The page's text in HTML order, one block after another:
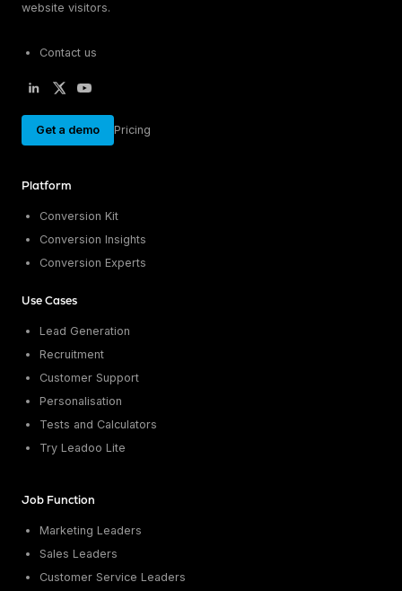
website visitors.
Contact us
Get a demo Pricing
Platform
Conversion Kit
Conversion Insights
Conversion Experts
Use Cases
Lead Generation
Recruitment
Customer Support
Personalisation
Tests and Calculators
Try Leadoo Lite
Job Function
Marketing Leaders
Sales Leaders
Customer Service Leaders